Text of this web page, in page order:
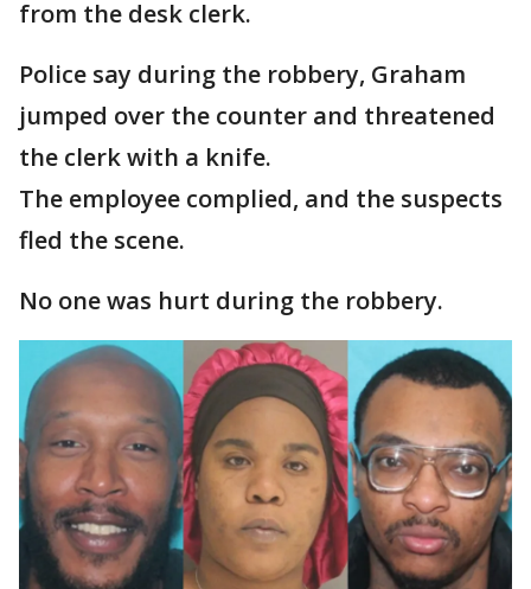
from the desk clerk.
Police say during the robbery, Graham
jumped over the counter and threatened
the clerk with a knife.
The employee complied, and the suspects
fled the scene.
No one was hurt during the robbery.